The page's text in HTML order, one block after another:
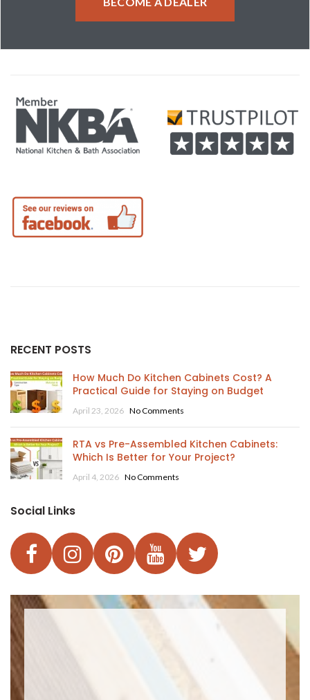
RECENT POSTS
How Much Do Kitchen Cabinets Cost? A
Practical Guide for Staying on Budget
April 23, 2026 No Comments
RTA vs Pre-Assembled Kitchen Cabinets:
Which Is Better for Your Project?
April 4, 2026 No Comments
Social Links